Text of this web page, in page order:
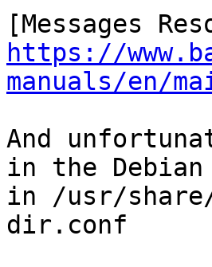
https://
manuals/en/
And
in the Debian
in /usr/share/
dir.conf